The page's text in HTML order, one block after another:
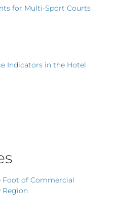
for Multi-Sport Courts
Indicators in the Hotel
Foot of Commercial